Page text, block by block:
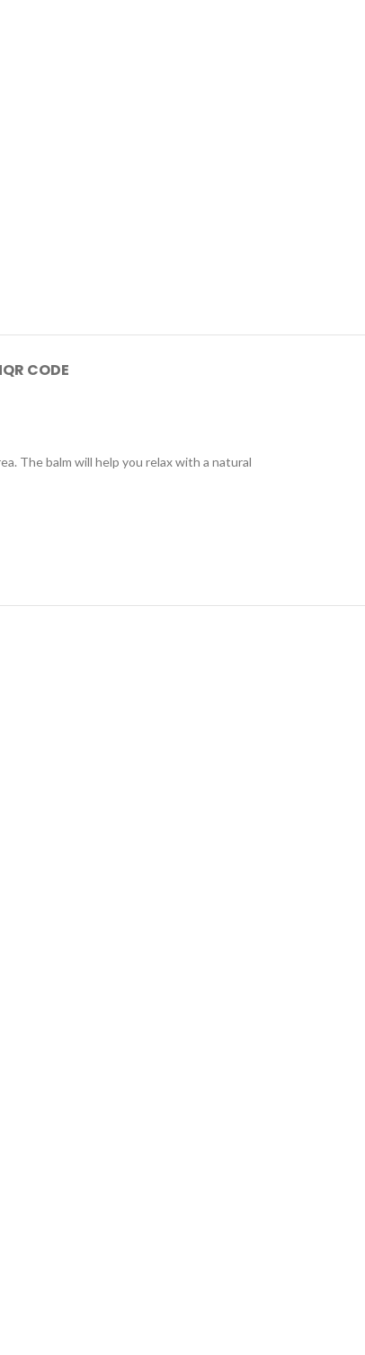
QR CODE
The balm will help you relax with a natural